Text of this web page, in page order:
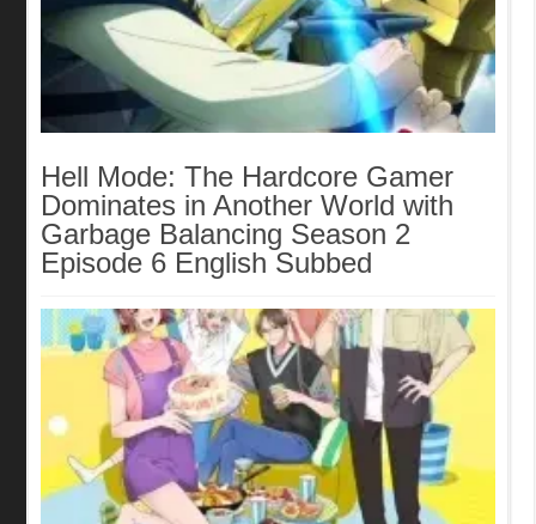
Hell Mode: The Hardcore Gamer
Dominates in Another World with
Garbage Balancing Season 2
Episode 6 English Subbed